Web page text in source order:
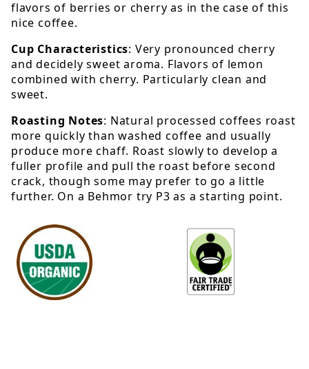
flavors of berries or cherry as in the case of this
nice coffee.
Cup Characteristics: Very pronounced cherry
and decidely sweet aroma. Flavors of lemon
combined with cherry. Particularly clean and
sweet.
Roasting Notes: Natural processed coffees roast
more quickly than washed coffee and usually
produce more chaff. Roast slowly to develop a
fuller profile and pull the roast before second
crack, though some may prefer to go a little
further. On a Behmor try P3 as a starting point.